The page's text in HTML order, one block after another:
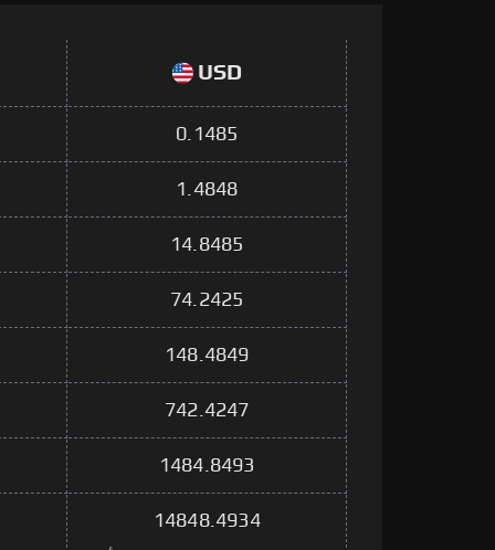
USD
0.1485
1.4848
14.8485
74.2425
148.4849
742.4247
1484.8493
14848.4934